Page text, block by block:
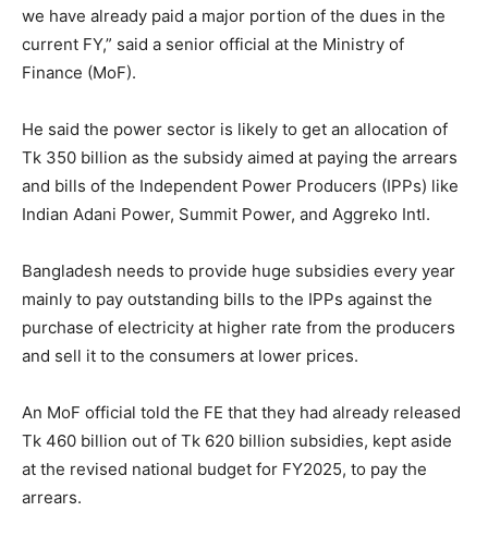
we have already paid a major portion of the dues in the
current FY,” said a senior official at the Ministry of
Finance (MoF).
He said the power sector is likely to get an allocation of
Tk 350 billion as the subsidy aimed at paying the arrears
and bills of the Independent Power Producers (IPPs) like
Indian Adani Power, Summit Power, and Aggreko Intl.
Bangladesh needs to provide huge subsidies every year
mainly to pay outstanding bills to the IPPs against the
purchase of electricity at higher rate from the producers
and sell it to the consumers at lower prices.
An MoF official told the FE that they had already released
Tk 460 billion out of Tk 620 billion subsidies, kept aside
at the revised national budget for FY2025, to pay the
arrears.